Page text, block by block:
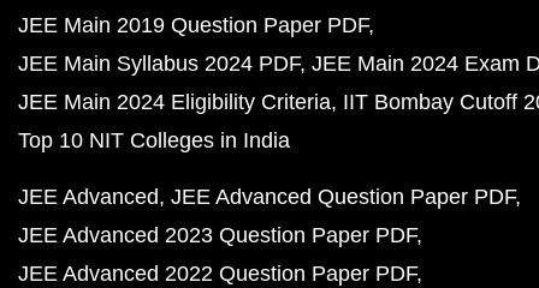
JEE Main 2019 Question Paper PDF
JEE Main Syllabus 2024 PDF JEE Main 2024 Exam
JEE Main 2024 Eligibility Criteria IIT Bombay Cutoff
Top 10 NIT Colleges in India
JEE Advanced JEE Advanced Question Paper PDF
JEE Advanced 2023 Question Paper PDF
JEE Advanced 2022 Question Paper PDF